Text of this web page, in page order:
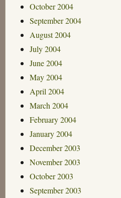
October 2004
September 2004
August 2004
July 2004
June 2004
May 2004
April 2004
March 2004
February 2004
January 2004
December 2003
November 2003
October 2003
September 2003